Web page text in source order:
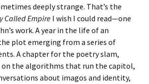
deeply strange. That’s the
Called Empire I wish I could read—one
work. A year in the life of an
plot emerging from a series of
A chapter for the poetry slam,
the algorithms that run the capitol,
about imagos and identity,